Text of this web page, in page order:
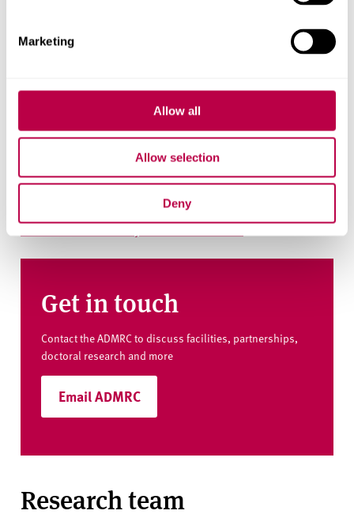
Marketing
Allow all
Allow selection
Deny
Key information
behind this project.
Institutes and centres
Art, Design and Media Research Centre
Culture and Creativity Research Institute
Get in touch
Contact the ADMRC to discuss facilities, partnerships,
doctoral research and more
Email ADMRC
Research team